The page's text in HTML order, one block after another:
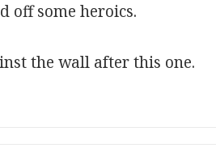
off some heroics.
the wall after this one.